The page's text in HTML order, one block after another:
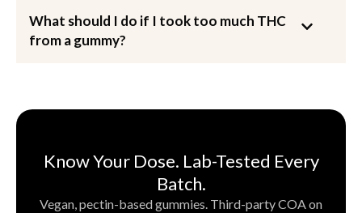
What should I do if I took too much THC
from a gummy?
Know Your Dose. Lab-Tested Every
Batch.
Vegan, pectin-based gummies. Third-party COA on